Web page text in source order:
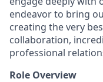
endeavor to bring
creating the very
collaboration,
professional
Role Overview